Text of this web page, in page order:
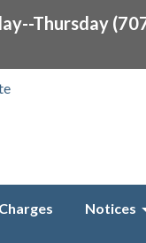
Thursday
Notices